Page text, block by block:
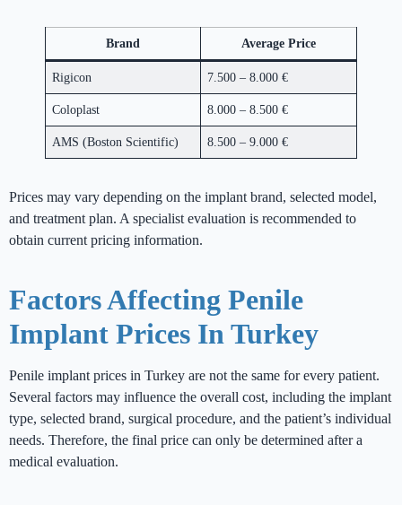
Brand Average Price
Rigicon 7.500 – 8.000 €
Coloplast 8.000 – 8.500 €
AMS (Boston Scientific) 8.500 – 9.000 €
Prices may vary depending on the implant brand, selected model,
and treatment plan. A specialist evaluation is recommended to
obtain current pricing information.
Factors Affecting Penile
Implant Prices In Turkey
Penile implant prices in Turkey are not the same for every patient.
Several factors may influence the overall cost, including the implant
type, selected brand, surgical procedure, and the patient’s individual
needs. Therefore, the final price can only be determined after a
medical evaluation.